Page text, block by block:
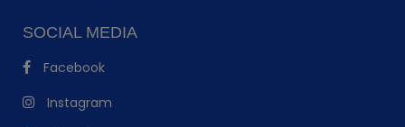
SOCIAL MEDIA
Facebook
Instagram